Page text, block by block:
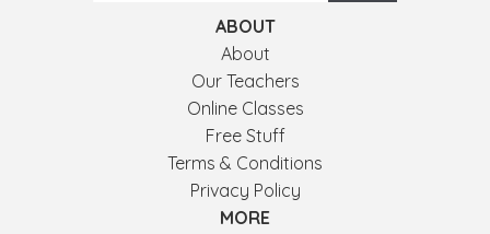
ABOUT
About
Our Teachers
Online Classes
Free Stuff
Terms & Conditions
Privacy Policy
MORE